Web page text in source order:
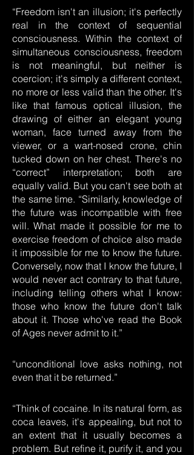
“Freedom isn't an illusion; it's perfectly
real in the context of sequential
consciousness. Within the context of
simultaneous consciousness, freedom
is not meaningful, but neither is
coercion; it's simply a different context,
no more or less valid than the other. It's
like that famous optical illusion, the
drawing of either an elegant young
woman, face turned away from the
viewer, or a wart-nosed crone, chin
tucked down on her chest. There's no
“correct” interpretation; both are
equally valid. But you can't see both at
the same time. “Similarly, knowledge of
the future was incompatible with free
will. What made it possible for me to
exercise freedom of choice also made
it impossible for me to know the future.
Conversely, now that I know the future, I
would never act contrary to that future,
including telling others what I know:
those who know the future don't talk
about it. Those who've read the Book
of Ages never admit to it.”
“unconditional love asks nothing, not
even that it be returned.”
“Think of cocaine. In its natural form, as
coca leaves, it's appealing, but not to
an extent that it usually becomes a
problem. But refine it, purify it, and you